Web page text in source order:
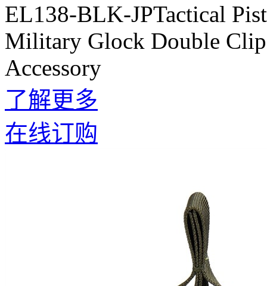
EL138-BLK-JPTactical
Military Glock Double
Accessory
了解更多
在线订购